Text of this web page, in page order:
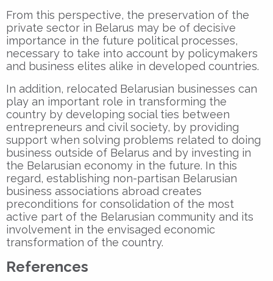
From this perspective, the preservation of the
private sector in Belarus may be of decisive
importance in the future political processes,
necessary to take into account by policymakers
and business elites alike in developed countries.
In addition, relocated Belarusian businesses can
play an important role in transforming the
country by developing social ties between
entrepreneurs and civil society, by providing
support when solving problems related to doing
business outside of Belarus and by investing in
the Belarusian economy in the future. In this
regard, establishing non-partisan Belarusian
business associations abroad creates
preconditions for consolidation of the most
active part of the Belarusian community and its
involvement in the envisaged economic
transformation of the country.
References